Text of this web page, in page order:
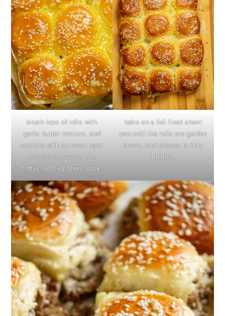
brush tops of rolls with
garlic butter mixture, and
sprinkle with an even layer
of sesame seeds. The
butter will help them stick!
bake on a foil lined sheet
pan until the rolls are golden
brown, and cheese is fully
melted.